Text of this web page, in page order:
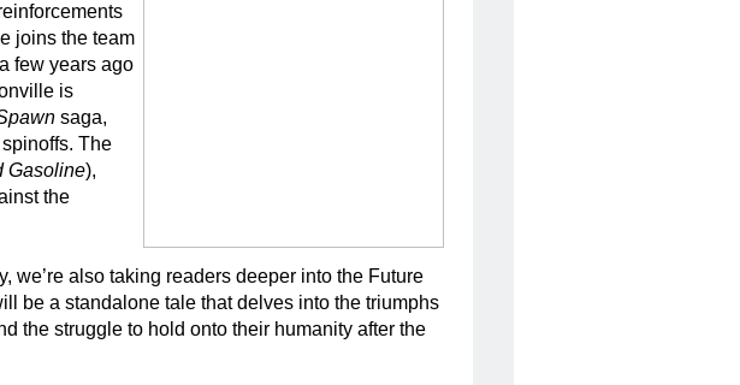
joins the team
few years ago
is
saga,
The
Gasoline),
the
we’re also taking readers deeper into the Future
be a standalone tale that delves into the triumphs
the struggle to hold onto their humanity after the